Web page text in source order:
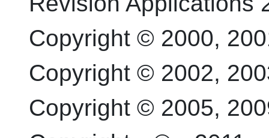
Copyright © 2000,
Copyright © 2002,
Copyright © 2005,